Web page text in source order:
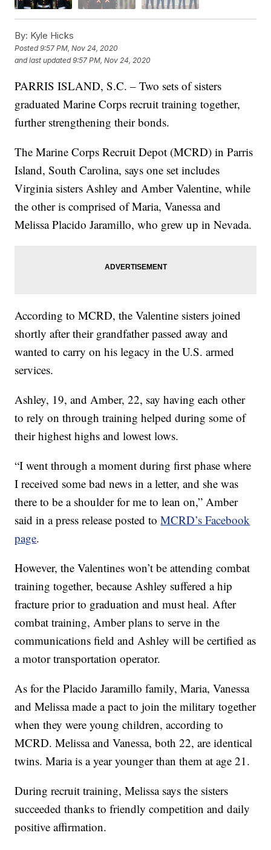
By: Kyle Hicks
Posted9:57 PM, Nov 24, 2020
and last updated 9:57 PM, Nov 24, 2020
PARRIS ISLAND, S.C. – Two sets of sisters
graduated Marine Corps recruit training together,
further strengthening their bonds.
The Marine Corps Recruit Depot (MCRD) in Parris
Island, South Carolina, says one set includes
Virginia sisters Ashley and Amber Valentine, while
the other is comprised of Maria, Vanessa and
Melissa Placido Jaramillo, who grew up in Nevada.
According to MCRD, the Valentine sisters joined
shortly after their grandfather passed away and
wanted to carry on his legacy in the U.S. armed
services.
Ashley, 19, and Amber, 22, say having each other
to rely on through training helped during some of
their highest highs and lowest lows.
“I went through a moment during first phase where
I received some bad news in a letter, and she was
there to be a shoulder for me to lean on,” Amber
said in a press release posted toMCRD’s Facebook
page.
However, the Valentines won’t be attending combat
training together, because Ashley suffered a hip
fracture prior to graduation and must heal. After
combat training, Amber plans to serve in the
communications field and Ashley will be certified as
a motor transportation operator.
As for the Placido Jaramillo family, Maria, Vanessa
and Melissa made a pact to join the military together
when they were young children, according to
MCRD. Melissa and Vanessa, both 22, are identical
twins. Maria is a year younger than them at age 21.
During recruit training, Melissa says the sisters
succeeded thanks to friendly competition and daily
positive affirmation.